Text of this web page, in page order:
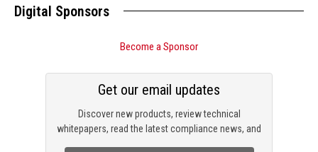
Digital Sponsors
Become a Sponsor
Discover new products, review technical
whitepapers, read the latest compliance news, and
Get our email updates